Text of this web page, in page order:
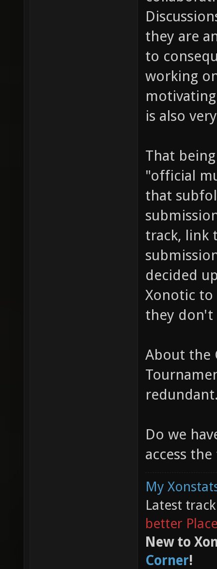
they are
to
working
is also
That
"official
that
track, link
decided
Xonotic to
they don't
About the
Do we
access
My
Latest
better
New to
Corner!